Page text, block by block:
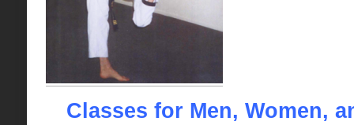
Classes for Men, Women,